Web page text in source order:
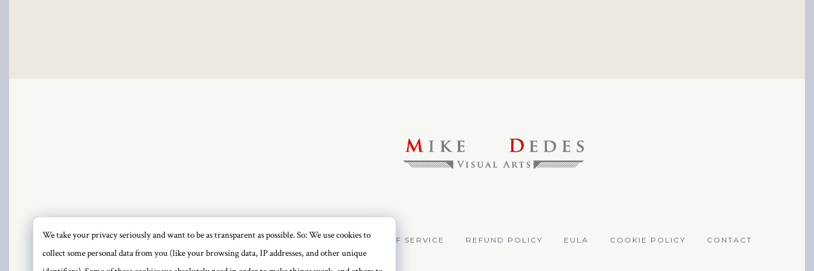
PRIVACY POLICY TERMS OF SERVICE REFUND POLICY EULA COOKIE POLICY CONTACT
We take your privacy seriously and want to be as transparent as possible. So: We use cookies to
collect some personal data from you (like your browsing data, IP addresses, and other unique